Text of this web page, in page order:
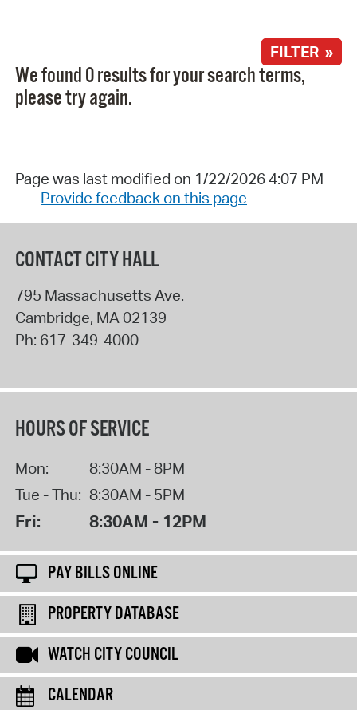
FILTER »
We found 0 results for your search terms,
please try again.
Page was last modified on 1/22/2026 4:07 PM
Provide feedback on this page
CONTACT CITY HALL
795 Massachusetts Ave.
Cambridge, MA 02139
Ph: 617-349-4000
HOURS OF SERVICE
Mon:
8:30AM - 8PM
Tue - Thu: 8:30AM - 5PM
Fri: 8:30AM - 12PM
PAY BILLS ONLINE
PROPERTY DATABASE
WATCH CITY COUNCIL
CALENDAR